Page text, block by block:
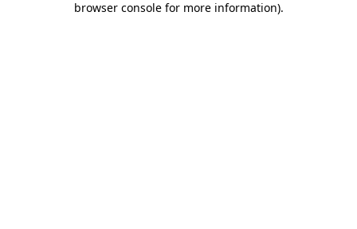
browser console for more information).